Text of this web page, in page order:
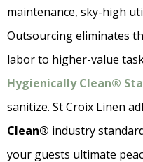
maintenance, sky-high
Outsourcing eliminates
labor to higher-value
Hygienically Clean®
sanitize. St Croix Linen
Clean® industry
your guests ultimate